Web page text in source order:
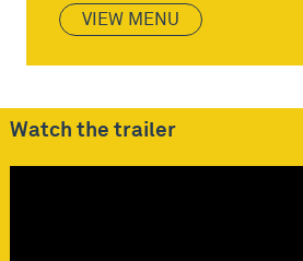
VIEW MENU
Watch the trailer